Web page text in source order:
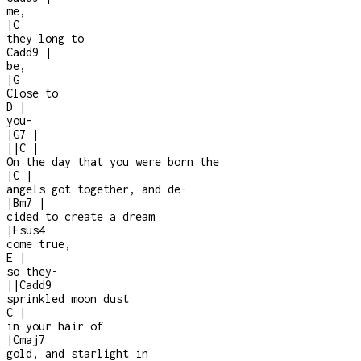
me,
|C
they long to
Cadd9
|
be,
|G
Close to
D
|
you-
|G7
|
| |C
|
On the day that you were born the
|C
|
angels got together, and de-
|Bm7
|
cided to create a dream
|Esus4
come true,
E
|
so they-
| |Cadd9
sprinkled moon dust
C
|
in your hair of
|Cmaj7
gold, and starlight in